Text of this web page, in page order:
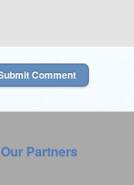
Our Partners